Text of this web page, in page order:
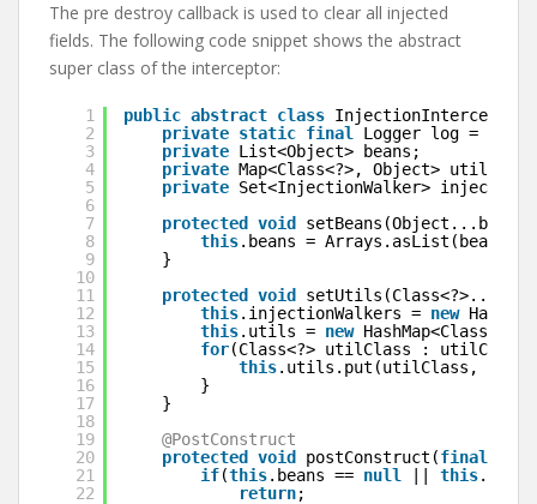
The pre destroy callback is used to clear all injected
fields. The following code snippet shows the abstract
super class of the interceptor:
1
2
3
4
5
6
7
8
9
10
11
12
13
14
15
16
17
18
19
20
21
22
public abstract class InjectionInterceptor
private static final
Logger log =
private List<Object> beans;
private Map<Class<?>, Object> utils;
private Set<InjectionWalker>
protected
void
this.beans = Arrays.asList(beans);
}
protected
void
this.injectionWalkers = new
this.utils = new
for(Class<?> utilClass :
this.utils.put(utilClass,
}
}
@PostConstruct
protected
void postConstruct(final
if(this.beans == null this
return;